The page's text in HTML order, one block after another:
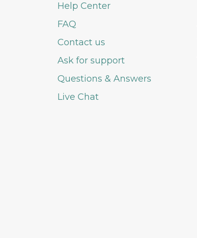
Help Center
FAQ
Contact us
Ask for support
Questions & Answers
Live Chat